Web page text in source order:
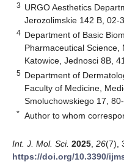
3 URGO Aesthetics
Jerozolimskie 142 B, 02-
4 Department of Basic
Pharmaceutical Science,
Katowice, Jednosci 8B,
5 Department of
Faculty of Medicine,
Smoluchowskiego 17,
* Author to whom
Int. J. Mol. Sci. 2025 26(7),
https://doi.org/10.3390/